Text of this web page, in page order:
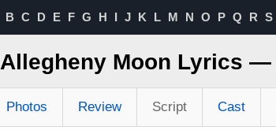
B C D E F G H I J K L M N O P Q R S
Allegheny Moon Lyrics —
Photos Review Script Cast